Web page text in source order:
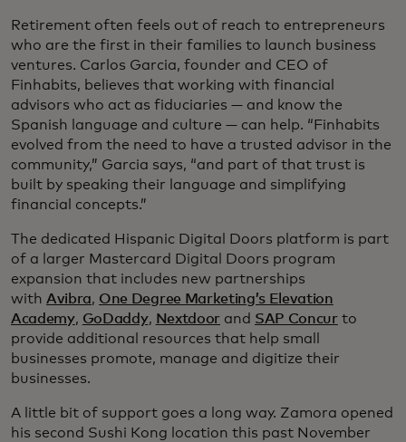
Retirement often feels out of reach to entrepreneurs
who are the first in their families to launch business
ventures. Carlos Garcia, founder and CEO of
Finhabits, believes that working with financial
advisors who act as fiduciaries — and know the
Spanish language and culture — can help. “Finhabits
evolved from the need to have a trusted advisor in the
community,” Garcia says, “and part of that trust is
built by speaking their language and simplifying
financial concepts.”
The dedicated Hispanic Digital Doors platform is part
of a larger Mastercard Digital Doors program
expansion that includes new partnerships
with Avibra, One Degree Marketing’s Elevation
Academy, GoDaddy, Nextdoorand SAP Concurto
provide additional resources that help small
businesses promote, manage and digitize their
businesses.
A little bit of support goes a long way. Zamora opened
his second Sushi Kong location this past November